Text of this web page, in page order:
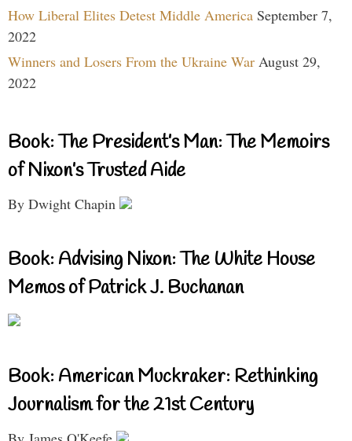
How Liberal Elites Detest Middle America September 7,
2022
Winners and Losers From the Ukraine War August 29,
2022
Book: The President’s Man: The Memoirs
of Nixon’s Trusted Aide
By Dwight Chapin
Book: Advising Nixon: The White House
Memos of Patrick J. Buchanan
Book: American Muckraker: Rethinking
Journalism for the 21st Century